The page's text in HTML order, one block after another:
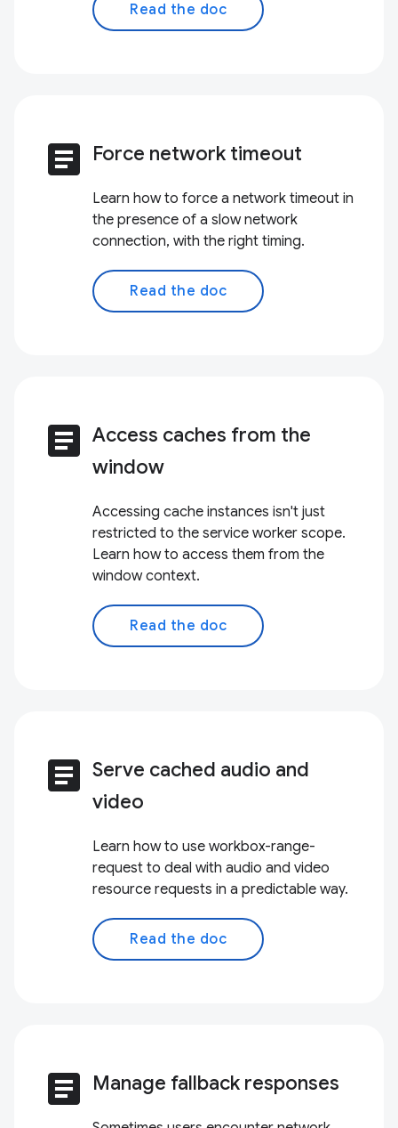
Read the doc
article Force network timeout
Learn how to force a network timeout in
the presence of a slow network
connection, with the right timing.
Read the doc
article Access caches from the
window
Accessing cache instances isn't just
restricted to the service worker scope.
Learn how to access them from the
window context.
Read the doc
article Serve cached audio and
video
Learn how to use workbox-range-
request to deal with audio and video
resource requests in a predictable way.
Read the doc
article Manage fallback responses